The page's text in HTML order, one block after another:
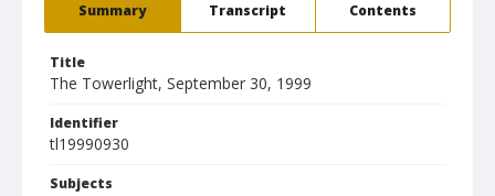
Summary Transcript Contents
Title
The Towerlight, September 30, 1999
Identifier
tl19990930
Subjects